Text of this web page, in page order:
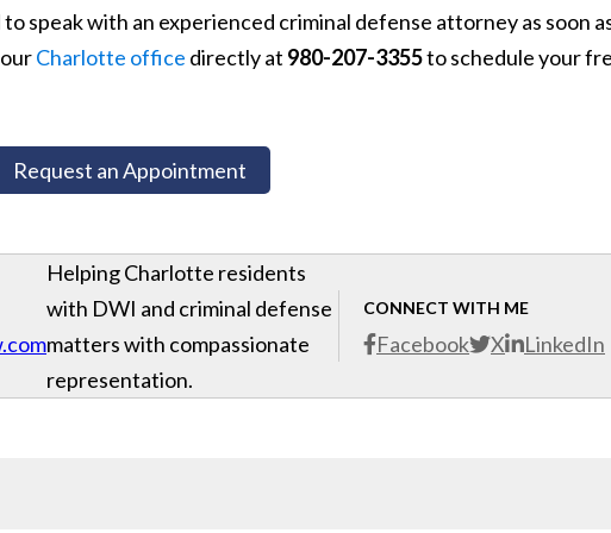
to speak with an experienced criminal defense attorney as soon
Charlotte office directly at 980-207-3355to schedule your
Request an Appointment
CONNECT WITH ME
Facebook X LinkedIn
Helping Charlotte residents
with DWI and criminal defense
matters with compassionate
representation.